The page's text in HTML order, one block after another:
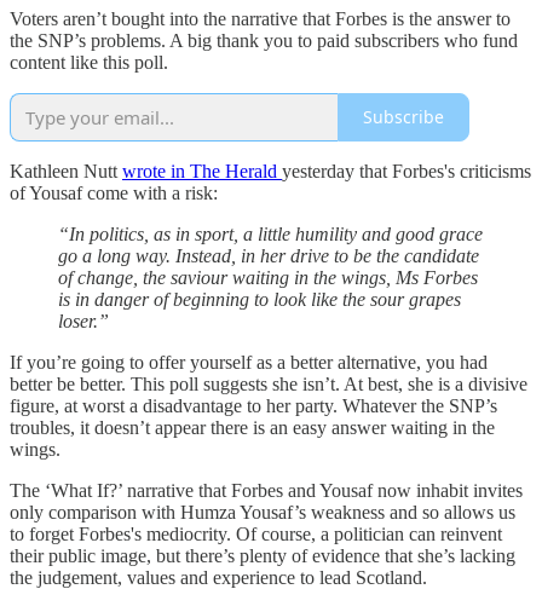
Voters aren’t bought into the narrative that Forbes is the answer to
the SNP’s problems. A big thank you to paid subscribers who fund
content like this poll.
Subscribe
Kathleen Nutt wrote in The Herald yesterday that Forbes's criticisms
of Yousaf come with a risk:
“In politics, as in sport, a little humility and good grace
go a long way. Instead, in her drive to be the candidate
of change, the saviour waiting in the wings, Ms Forbes
is in danger of beginning to look like the sour grapes
loser.”
If you’re going to offer yourself as a better alternative, you had
better be better. This poll suggests she isn’t. At best, she is a divisive
figure, at worst a disadvantage to her party. Whatever the SNP’s
troubles, it doesn’t appear there is an easy answer waiting in the
wings.
The ‘What If?’ narrative that Forbes and Yousaf now inhabit invites
only comparison with Humza Yousaf’s weakness and so allows us
to forget Forbes's mediocrity. Of course, a politician can reinvent
their public image, but there’s plenty of evidence that she’s lacking
the judgement, values and experience to lead Scotland.